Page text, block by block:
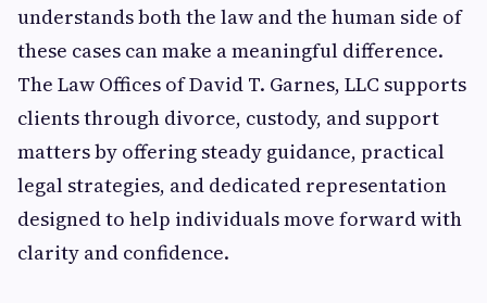
understands both the law and the human side of
these cases can make a meaningful difference.
The Law Offices of David T. Garnes, LLC supports
clients through divorce, custody, and support
matters by offering steady guidance, practical
legal strategies, and dedicated representation
designed to help individuals move forward with
clarity and confidence.